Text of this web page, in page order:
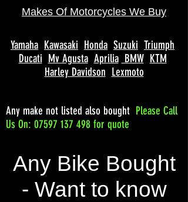
Makes Of Motorcycles We Buy
Yamaha Kawasaki Honda Suzuki Triumph
Ducati Mv Agusta Aprilia BMW KTM
Harley Davidson Lexmoto
Any make not listed also bought Please Call
Us On: 07597 137 498 for quote
Any Bike Bought
- Want to know